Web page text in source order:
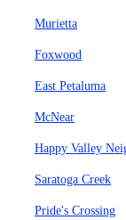
Murietta
Foxwood
East Petaluma
McNear
Happy Valley
Saratoga Creek
Pride's Crossing